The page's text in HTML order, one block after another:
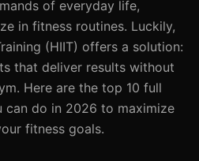
of everyday life,
in fitness routines. Luckily,
(HIIT) offers a solution:
that deliver results without
Here are the top 10 full
can do in 2026 to maximize
fitness goals.